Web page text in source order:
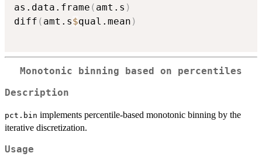
as.data.frame ( amt.s )
diff ( amt.s$qual.mean )
Monotonic binning based on percentiles
Description
pct.bin implements percentile-based monotonic binning by the
iterative discretization.
Usage